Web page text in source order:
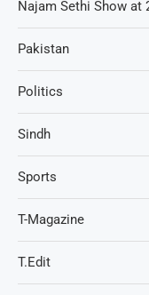
Najam Sethi Show at
Pakistan
Politics
Sindh
Sports
T-Magazine
T.Edit